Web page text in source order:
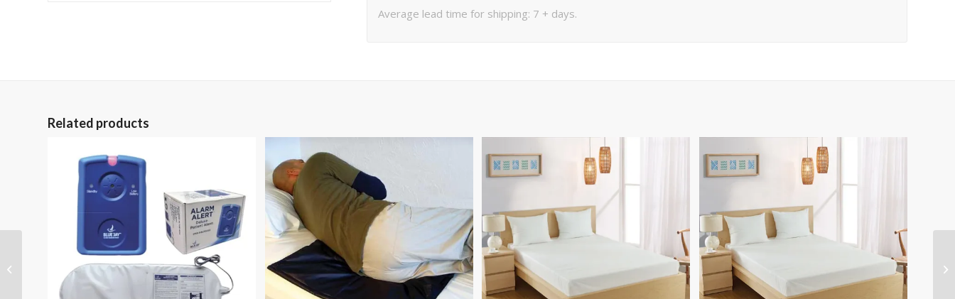
Average lead time for shipping: 7 + days.
Related products
Berman Airway Infant
43mm Pack/24